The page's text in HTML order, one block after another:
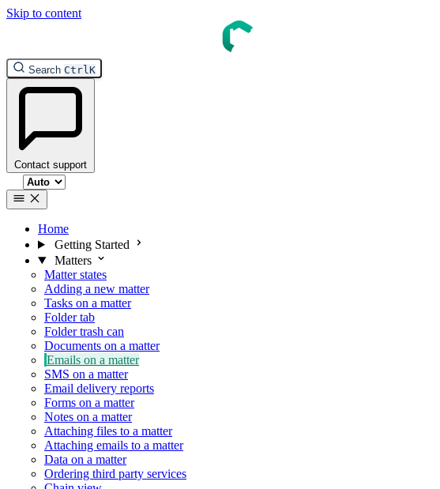
Skip to content
Search CtrlK
Contact support
Select theme
Home
Getting Started
Matters
Matter states
Adding a new matter
Tasks on a matter
Folder tab
Folder trash can
Documents on a matter
Emails on a matter
SMS on a matter
Email delivery reports
Forms on a matter
Notes on a matter
Attaching files to a matter
Attaching emails to a matter
Data on a matter
Ordering third party services